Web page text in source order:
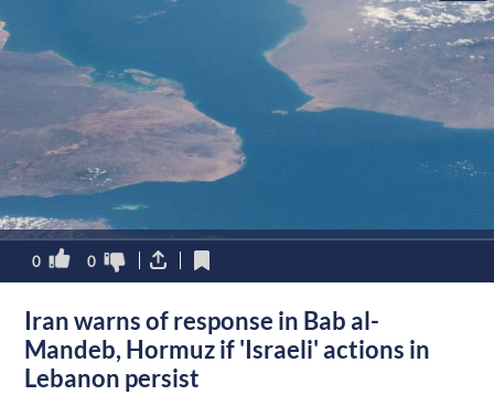
0 0
Iran warns of response in Bab al-
Mandeb, Hormuz if 'Israeli' actions in
Lebanon persist